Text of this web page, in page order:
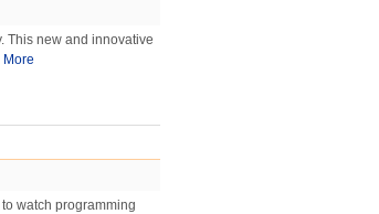
This new and innovative
More
watch programming